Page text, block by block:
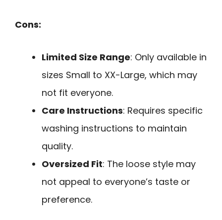
Cons:
Limited Size Range: Only available in
sizes Small to XX-Large, which may
not fit everyone.
Care Instructions: Requires specific
washing instructions to maintain
quality.
Oversized Fit: The loose style may
not appeal to everyone’s taste or
preference.